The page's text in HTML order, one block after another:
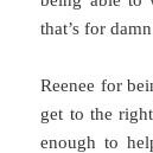
that’s for
Reenee for
get to the
enough to